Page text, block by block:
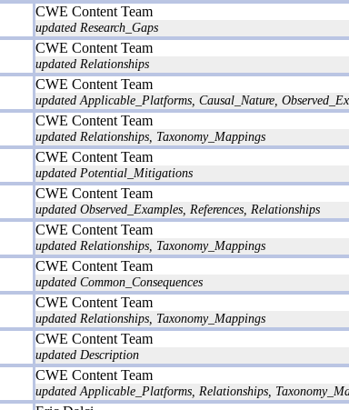
CWE Content Team
updated Research_Gaps
CWE Content Team
updated Relationships
CWE Content Team
updated Applicable_Platforms, Causal_Nature,
CWE Content Team
updated Relationships, Taxonomy_Mappings
CWE Content Team
updated Potential_Mitigations
CWE Content Team
updated Observed_Examples, References, Relationships
CWE Content Team
updated Relationships, Taxonomy_Mappings
CWE Content Team
updated Common_Consequences
CWE Content Team
updated Relationships, Taxonomy_Mappings
CWE Content Team
updated Description
CWE Content Team
updated Applicable_Platforms, Relationships,